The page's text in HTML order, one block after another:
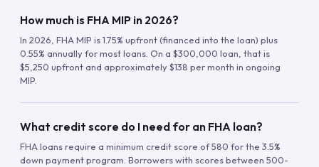
How much is FHA MIP in 2026?
In 2026, FHA MIP is 1.75% upfront (financed into the loan) plus
0.55% annually for most loans. On a $300,000 loan, that is
$5,250 upfront and approximately $138 per month in ongoing
MIP.
What credit score do I need for an FHA loan?
FHA loans require a minimum credit score of 580 for the 3.5%
down payment program. Borrowers with scores between 500-